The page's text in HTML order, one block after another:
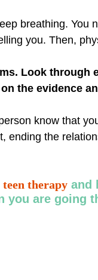
breathing. You
you. Then,
Look through
the evidence
know that
ending the
teen therapy and
are going